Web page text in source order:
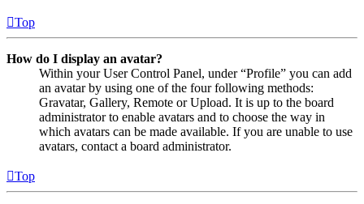
Top
How do I display an avatar?
Within your User Control Panel, under “Profile” you can add
an avatar by using one of the four following methods:
Gravatar, Gallery, Remote or Upload. It is up to the board
administrator to enable avatars and to choose the way in
which avatars can be made available. If you are unable to use
avatars, contact a board administrator.
Top